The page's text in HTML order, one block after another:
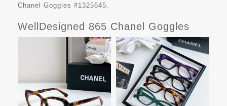
Chanel Goggles #1325645.
WellDesigned 865 Chanel Goggles